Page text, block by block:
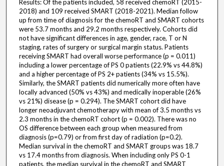
Results: Of the patients included, 58 received chemoRT (2015-
2018) and 109 received SMART (2018-2021). Median follow
up from time of diagnosis for the chemoRT and SMART cohorts
were 53.7 months and 29.2 months respectively. Cohorts did
not have significant differences in age, gender, race, T or N
staging, rates of surgery or surgical margin status. Patients
receiving SMART had overall worse performance (p = 0.011)
including a lower percentage of PS 0 patients (22.9% vs 44.8%)
and a higher percentage of PS 2+ patients (34% vs 15.5%).
Similarly, the SMART patients did numerically more often have
locally advanced (50% vs 43%) and medically inoperable (26%
vs 21%) disease (p = 0.294). The SMART cohort did have
longer neoadjuvant chemotherapy with mean of 3.5 months vs
2.3 months in the chemoRT cohort (p = 0.002). There was no
OS difference between each group when measured from
diagnosis (p=0.79) or from first day of radiation (p=0.2).
Median survival in the chemoRT and SMART groups was 18.7
vs 17.4 months from diagnosis. When including only PS 0-1
patients, the median survival in the chemoRT and SMART